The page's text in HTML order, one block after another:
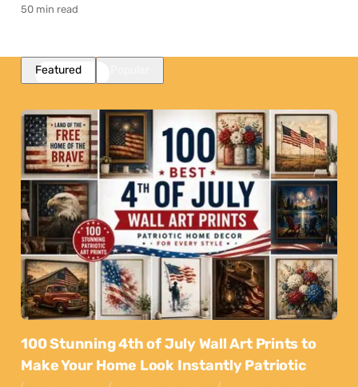
50 min read
Featured
100 Stunning 4th of July Wall Art Prints to
Make Your Home Look Instantly Patriotic